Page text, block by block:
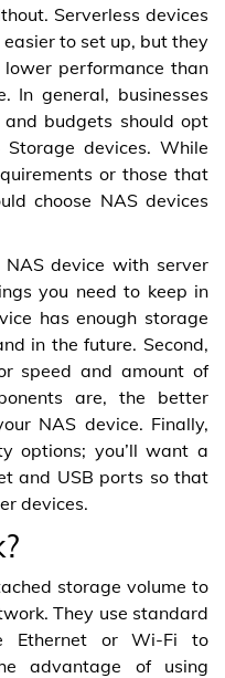
Serverless devices
to set up, but they
performance than
In general, businesses
budgets should opt
Storage devices. While
or those that
choose NAS devices
device with server
you need to keep in
has enough storage
in the future. Second,
speed and amount of
are, the better
NAS device. Finally,
options; you’ll want a
and USB ports so that
devices.
storage volume to
They use standard
Ethernet or Wi-Fi to
advantage of using